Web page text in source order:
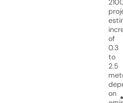
of
0.3
to
2.5
on